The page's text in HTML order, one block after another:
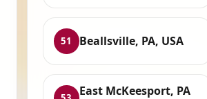
51 Beallsville, PA, USA
East McKeesport, PA